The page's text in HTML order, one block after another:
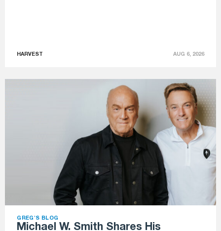
HARVEST AUG 6, 2026
GREG'S BLOG
Michael W. Smith Shares His